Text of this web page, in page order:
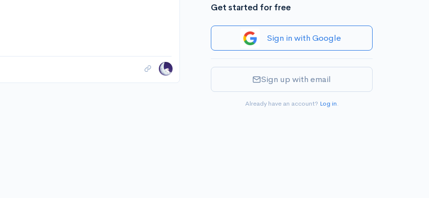
Get started for free
Sign in with Google
Sign up with email
Already have an account? Log in.